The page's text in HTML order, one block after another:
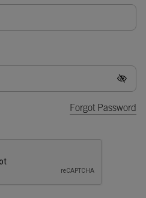
Forgot Password